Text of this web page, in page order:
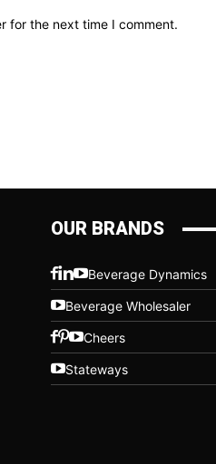
for the next time I comment.
OUR BRANDS
Beverage Dynamics
Beverage Wholesaler
Cheers
Stateways